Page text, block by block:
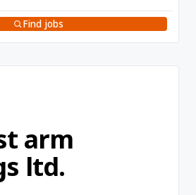
Find jobs
arm
ltd.